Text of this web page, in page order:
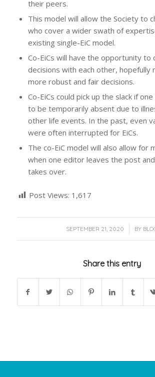
their peers.
This model will allow the Society to
who cover a wider swath of
existing single-EiC model.
Co-EiCs will have the opportunity to
decisions with each other, hopefully
more robust and fair decisions.
Co-EiCs could pick up the slack if
to be temporarily absent due to
other life events. In the past, even
were often interrupted for EiCs.
The co-EiC model will also allow for
when one editor leaves the post
takes over.
Post Views: 1,617
SEPTEMBER 21, 2020
/ BY
Share this entry